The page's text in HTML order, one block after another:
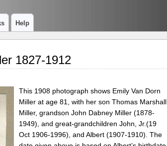
Help
1827-1912
This 1908 photograph shows Emily Van Dorn
Miller at age 81, with her son Thomas Marshall
Miller, grandson John Dabney Miller (1878-
1949), and great-grandchildren John, Jr.(19
Oct 1906-1996), and Albert (1907-1910). The